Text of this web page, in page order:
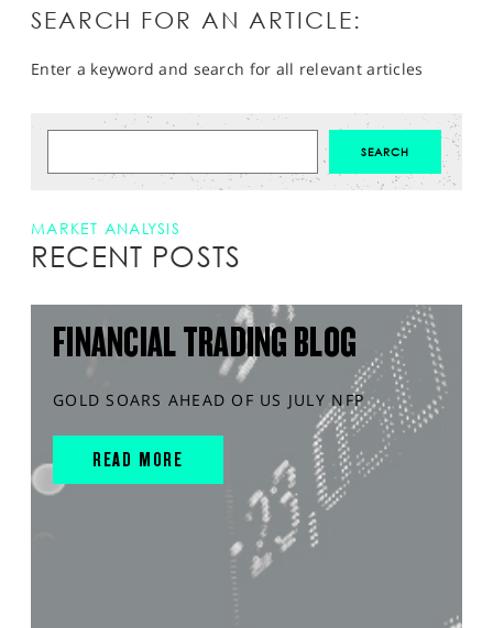
SEARCH FOR AN ARTICLE:
Enter a keyword and search for all relevant articles
MARKET ANALYSIS
RECENT POSTS
FINANCIAL TRADING BLOG
GOLD SOARS AHEAD OF US JULY NFP
READ MORE